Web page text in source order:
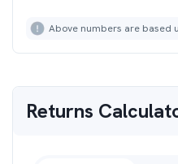
Above numbers are based
Returns